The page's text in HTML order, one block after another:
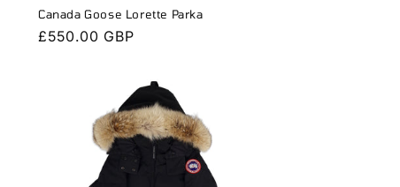
Canada Goose Lorette Parka
Regular
£550.00 GBP